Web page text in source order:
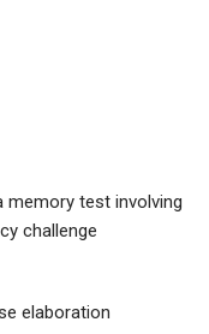
memory test involving
challenge
elaboration